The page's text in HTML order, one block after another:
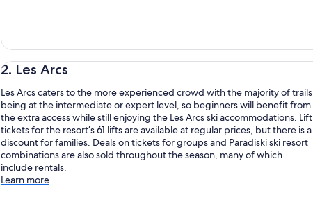
2. Les Arcs
Les Arcs caters to the more experienced crowd with the majority of trails
being at the intermediate or expert level, so beginners will benefit from
the extra access while still enjoying the Les Arcs ski accommodations. Lift
tickets for the resort’s 61 lifts are available at regular prices, but there is a
discount for families. Deals on tickets for groups and Paradiski ski resort
combinations are also sold throughout the season, many of which
include rentals.
Learn more